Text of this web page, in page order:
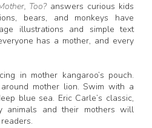
Too?answers curious kids
bears, and monkeys have
illustrations and simple text
has a mother, and every
in mother kangaroo’s pouch.
mother lion. Swim with a
blue sea. Eric Carle’s classic,
animals and their mothers will